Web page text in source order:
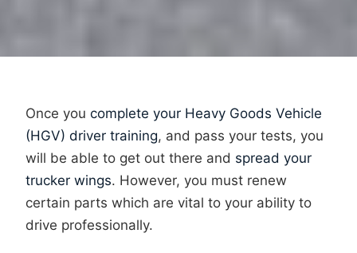
Once you complete your Heavy Goods Vehicle
(HGV) driver training, and pass your tests, you
will be able to get out there and spread your
trucker wings. However, you must renew
certain parts which are vital to your ability to
drive professionally.